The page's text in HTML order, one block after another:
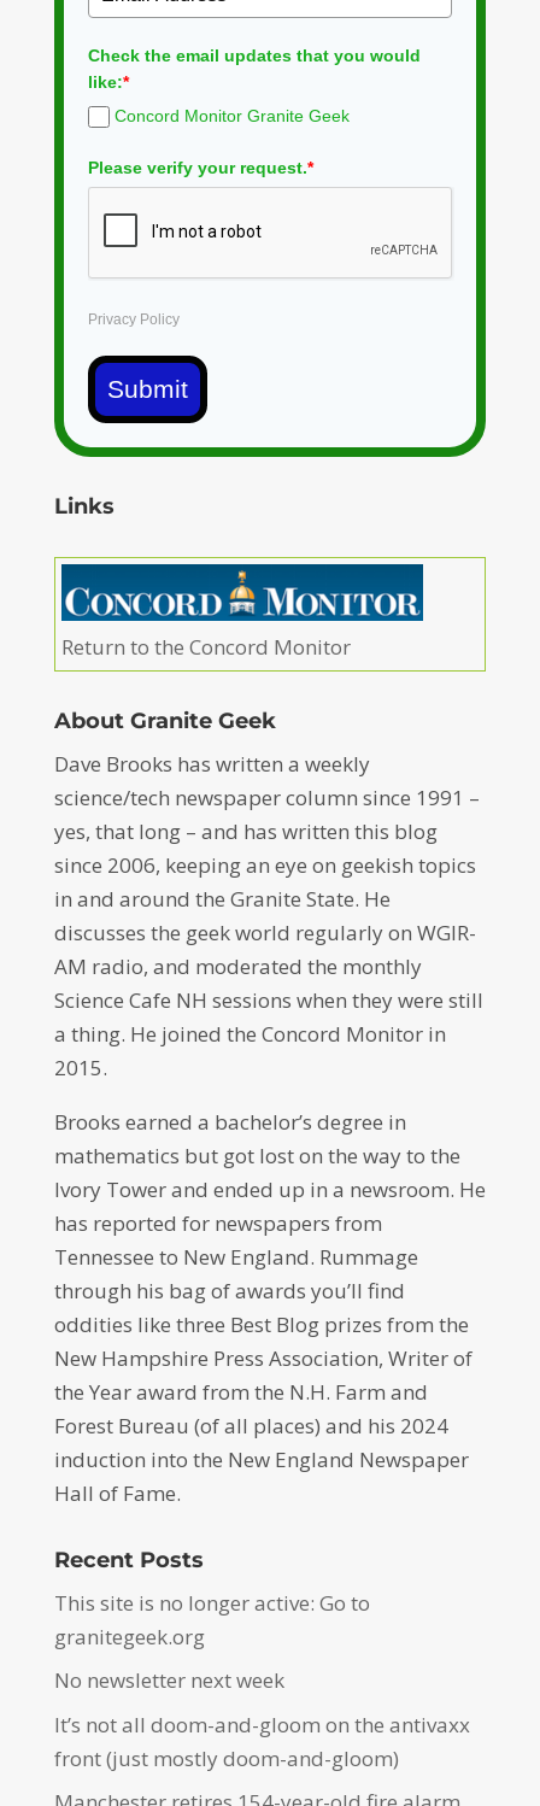
Check the email updates that you would
like:*
Concord Monitor Granite Geek
Please verify your request.*
Privacy Policy
Submit
Links
Return to the Concord Monitor
About Granite Geek
Dave Brooks has written a weekly
science/tech newspaper column since 1991 –
yes, that long – and has written this blog
since 2006, keeping an eye on geekish topics
in and around the Granite State. He
discusses the geek world regularly on WGIR-
AM radio, and moderated the monthly
Science Cafe NH sessions when they were still
a thing. He joined the Concord Monitor in
2015.
Brooks earned a bachelor’s degree in
mathematics but got lost on the way to the
Ivory Tower and ended up in a newsroom. He
has reported for newspapers from
Tennessee to New England. Rummage
through his bag of awards you’ll find
oddities like three Best Blog prizes from the
New Hampshire Press Association, Writer of
the Year award from the N.H. Farm and
Forest Bureau (of all places) and his 2024
induction into the New England Newspaper
Hall of Fame.
Recent Posts
This site is no longer active: Go to
granitegeek.org
No newsletter next week
It’s not all doom-and-gloom on the antivaxx
front (just mostly doom-and-gloom)